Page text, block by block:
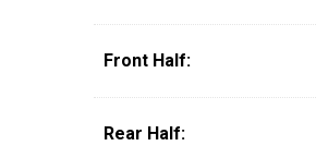
Front Half:
Rear Half: